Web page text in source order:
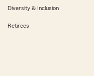
Diversity & Inclusion
Retirees